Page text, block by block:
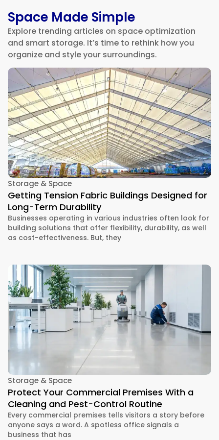
Space Made Simple
Explore trending articles on space optimization
and smart storage. It’s time to rethink how you
organize and style your surroundings.
Storage & Space
Getting Tension Fabric Buildings Designed for
Long-Term Durability
Businesses operating in various industries often look for
building solutions that offer flexibility, durability, as well
as cost-effectiveness. But, they
Storage & Space
Protect Your Commercial Premises With a
Cleaning and Pest-Control Routine
Every commercial premises tells visitors a story before
anyone says a word. A spotless office signals a
business that has